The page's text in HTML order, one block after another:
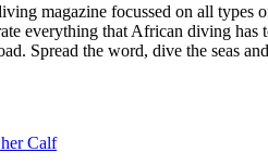
magazine focussed on all
everything that African diving
Spread the word, dive the seas
Calf